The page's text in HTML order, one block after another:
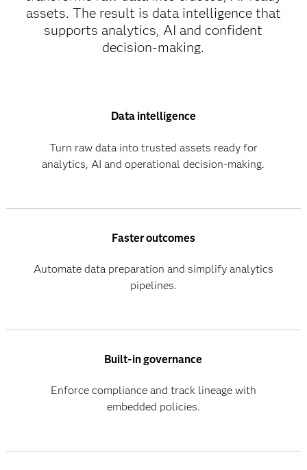
assets. The result is data intelligence that
supports analytics, AI and confident
decision-making.
Data intelligence
Turn raw data into trusted assets ready for
analytics, AI and operational decision-making.
Faster outcomes
Automate data preparation and simplify analytics
pipelines.
Built-in governance
Enforce compliance and track lineage with
embedded policies.